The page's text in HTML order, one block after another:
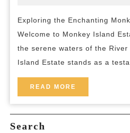
Exploring the Enchanting
Welcome to Monkey Island
the serene waters of the River
Island Estate stands as a
READ MORE
MORE
Search